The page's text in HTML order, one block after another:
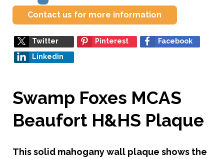
Contact us for more information
Twitter Pinterest
Facebook
Linkedin
Swamp Foxes MCAS
Beaufort H&HS Plaque
This solid mahogany wall plaque shows the